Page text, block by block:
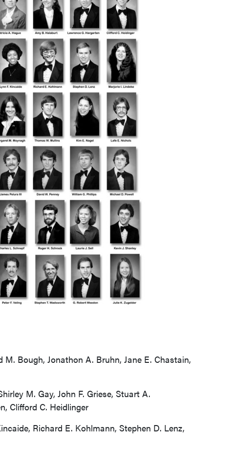
Bough, Jonathon A. Bruhn, Jane E. Chastain,
M. Gay, John F. Griese, Stuart A.
Clifford C. Heidlinger
Richard E. Kohlmann, Stephen D. Lenz,